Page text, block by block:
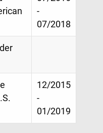
-
07/2018
12/2015
-
01/2019